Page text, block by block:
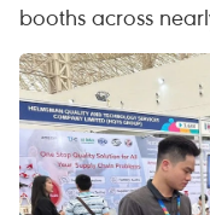
booths across